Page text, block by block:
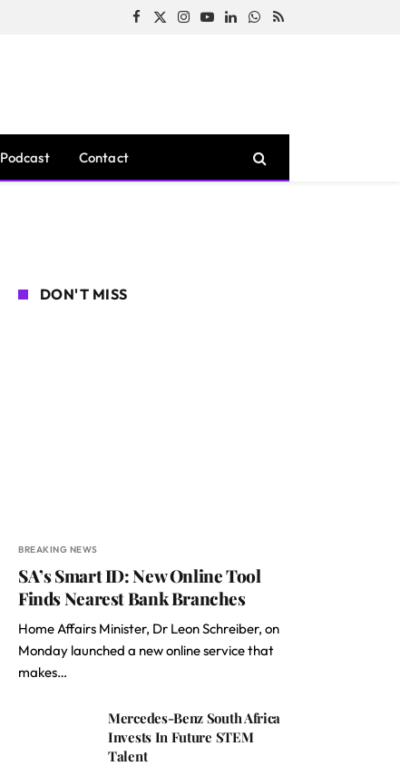
Facebook
X
Instagram
YouTubeLinkedInWhatsApp
RSS
Podcast Contact
DON'T MISS
BREAKING NEWS
SA’s Smart ID: New Online Tool
Finds Nearest Bank Branches
Home Affairs Minister, Dr Leon Schreiber, on
Monday launched a new online service that
makes…
Mercedes-Benz South Africa
Invests In Future STEM
Talent